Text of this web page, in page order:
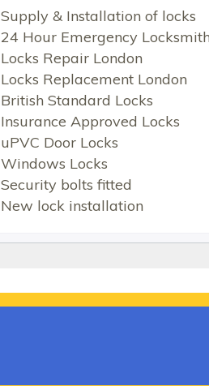
Supply & Installation of locks
24 Hour Emergency
Locks Repair London
Locks Replacement London
British Standard Locks
Insurance Approved Locks
uPVC Door Locks
Windows Locks
Security bolts fitted
New lock installation